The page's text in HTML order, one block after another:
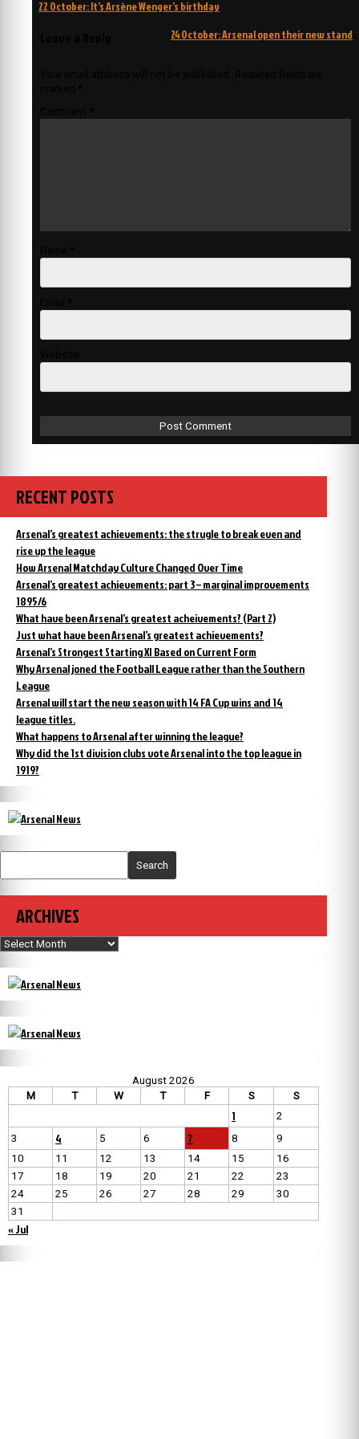
22 October: It’s Arsène Wenger’s birthday
24 October: Arsenal open their new stand
RECENT POSTS
Arsenal’s greatest achievements: the strugle to break even and
rise up the league
How Arsenal Matchday Culture Changed Over Time
Arsenal’s greatest achievements: part 3 – marginal improvements
1895/6
What have been Arsenal’s greatest acheivements? (Part 2)
Just what have been Arsenal’s greatest achievements?
Arsenal’s Strongest Starting XI Based on Current Form
Why Arsenal joned the Football League rather than the Southern
League
Arsenal will start the new season with 14 FA Cup wins and 14
league titles.
What happens to Arsenal after winning the league?
Why did the 1st division clubs vote Arsenal into the top league in
1919?
Search
ARCHIVES
Archives
August 2026
M
T W T F S S
1
2
3
4 5 6 7 8
9
10
11 12 13 14 15
16
17
18 19 20 21 22
23
24
25 26 27 28 29
30
31
« Jul